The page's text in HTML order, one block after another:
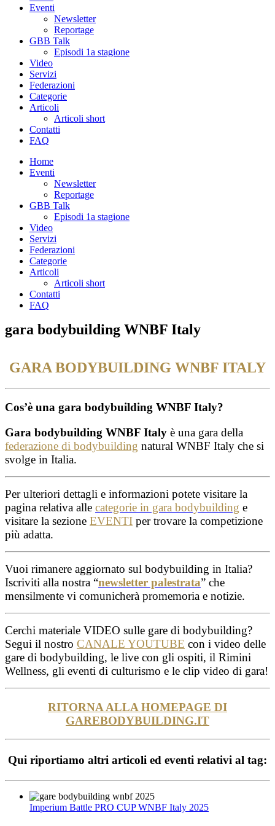
Eventi
Newsletter
Reportage
GBB Talk
Episodi 1a stagione
Video
Servizi
Federazioni
Categorie
Articoli
Articoli short
Contatti
FAQ
Home
Eventi
Newsletter
Reportage
GBB Talk
Episodi 1a stagione
Video
Servizi
Federazioni
Categorie
Articoli
Articoli short
Contatti
FAQ
gara bodybuilding WNBF Italy
GARA BODYBUILDING WNBF ITALY
Cos’è una gara bodybuilding WNBF Italy?
Gara bodybuilding WNBF Italy è una gara della
federazione di bodybuilding natural WNBF Italy che si
svolge in Italia.
Per ulteriori dettagli e informazioni potete visitare la
pagina relativa alle categorie in gara bodybuilding e
visitare la sezione EVENTI per trovare la competizione
più adatta.
Vuoi rimanere aggiornato sul bodybuilding in Italia?
Iscriviti alla nostra “newsletter palestrata” che
mensilmente vi comunicherà promemoria e notizie.
Cerchi materiale VIDEO sulle gare di bodybuilding?
Segui il nostro CANALE YOUTUBE con i video delle
gare di bodybuilding, le live con gli ospiti, il Rimini
Wellness, gli eventi di culturismo e le clip video di gara!
RITORNA ALLA HOMEPAGE DI
GAREBODYBUILDING.IT
Qui riportiamo altri articoli ed eventi relativi al tag:
Imperium Battle PRO CUP WNBF Italy 2025